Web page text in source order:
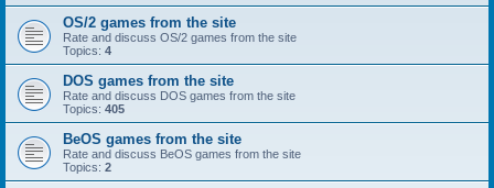
OS/2 games from the site
Rate and discuss OS/2 games from the site
Topics: 4
DOS games from the site
Rate and discuss DOS games from the site
Topics: 405
BeOS games from the site
Rate and discuss BeOS games from the site
Topics: 2